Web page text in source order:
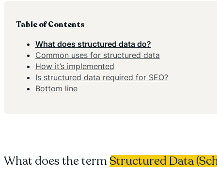
What does the termStructured Data
Table of Contents
What does structured data do?
Common uses for structured data
How it’s implemented
Is structured data required for SEO?
Bottom line